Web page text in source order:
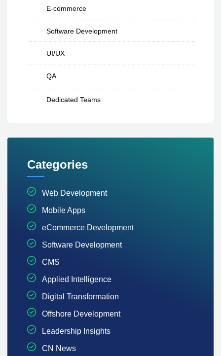
E-commerce
Software Development
UI/UX
QA
Dedicated Teams
Categories
Web Development
Mobile Apps
eCommerce Development
Software Development
CMS
Applied Intelligence
Digital Transformation
Offshore Development
Leadership Insights
CN News